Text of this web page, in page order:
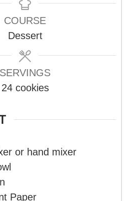
COURSE
Dessert
SERVINGS
24 cookies
or hand mixer
Paper